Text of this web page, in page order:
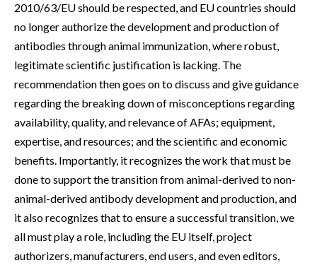
2010/63/EU should be respected, and EU countries should
no longer authorize the development and production of
antibodies through animal immunization, where robust,
legitimate scientific justification is lacking. The
recommendation then goes on to discuss and give guidance
regarding the breaking down of misconceptions regarding
availability, quality, and relevance of AFAs; equipment,
expertise, and resources; and the scientific and economic
benefits. Importantly, it recognizes the work that must be
done to support the transition from animal-derived to non-
animal-derived antibody development and production, and
it also recognizes that to ensure a successful transition, we
all must play a role, including the EU itself, project
authorizers, manufacturers, end users, and even editors,